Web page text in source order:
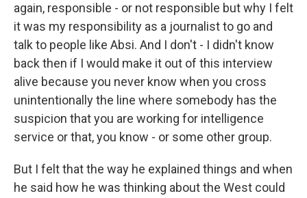
again, responsible - or not responsible but why I felt
it was my responsibility as a journalist to go and
talk to people like Absi. And I don't - I didn't know
back then if I would make it out of this interview
alive because you never know when you cross
unintentionally the line where somebody has the
suspicion that you are working for intelligence
service or that, you know - or some other group.
But I felt that the way he explained things and when
he said how he was thinking about the West could